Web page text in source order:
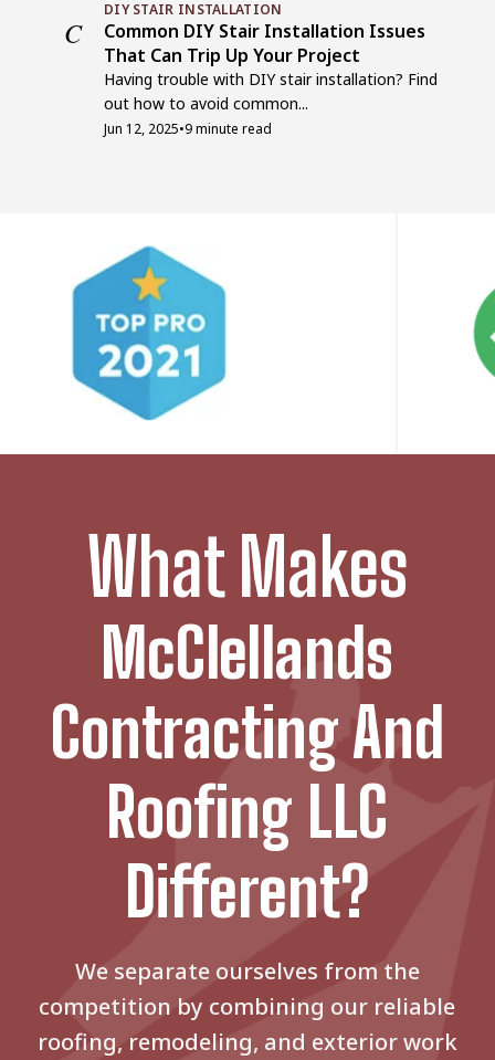
C
DIY STAIR INSTALLATION
Common DIY Stair Installation Issues
That Can Trip Up Your Project
Having trouble with DIY stair installation? Find
out how to avoid common...
Jun 12, 2025•9 minute read
What Makes
McClellands
Contracting And
Roofing LLC
Different?
We separate ourselves from the
competition by combining our reliable
roofing, remodeling, and exterior work